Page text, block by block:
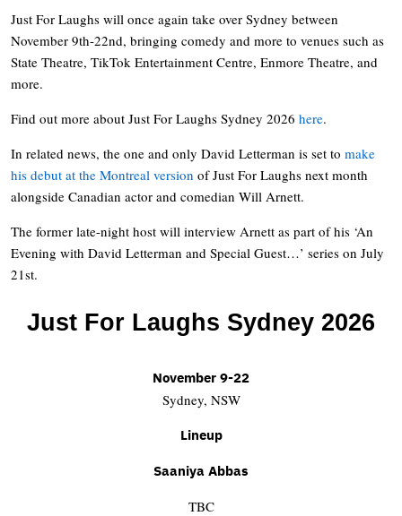
Just For Laughs will once again take over Sydney between
November 9th-22nd, bringing comedy and more to venues such as
State Theatre, TikTok Entertainment Centre, Enmore Theatre, and
more.
Find out more about Just For Laughs Sydney 2026 here.
In related news, the one and only David Letterman is set to make
his debut at the Montreal version of Just For Laughs next month
alongside Canadian actor and comedian Will Arnett.
The former late-night host will interview Arnett as part of his ‘An
Evening with David Letterman and Special Guest…’ series on July
21st.
Just For Laughs Sydney 2026
November 9-22
Sydney, NSW
Lineup
Saaniya Abbas
TBC